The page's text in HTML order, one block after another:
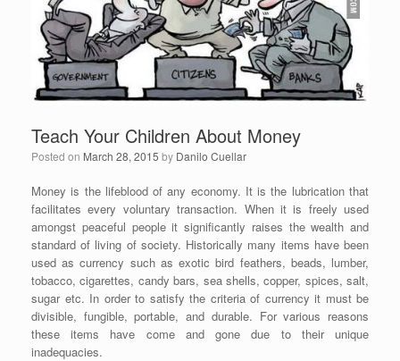
Teach Your Children About Money
Posted on March 28, 2015 by Danilo Cuellar
Money is the lifeblood of any economy. It is the lubrication that
facilitates every voluntary transaction. When it is freely used
amongst peaceful people it significantly raises the wealth and
standard of living of society. Historically many items have been
used as currency such as exotic bird feathers, beads, lumber,
tobacco, cigarettes, candy bars, sea shells, copper, spices, salt,
sugar etc. In order to satisfy the criteria of currency it must be
divisible, fungible, portable, and durable. For various reasons
these items have come and gone due to their unique
inadequacies.